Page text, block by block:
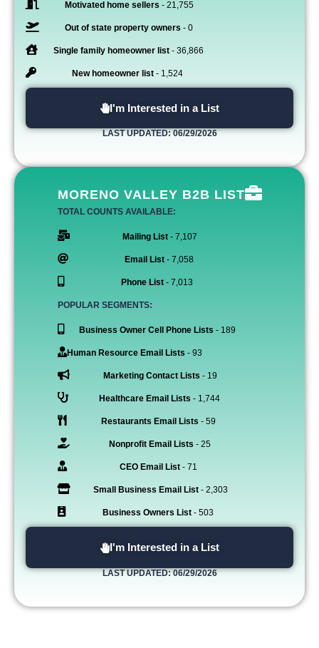
Motivated home sellers - 21,755
Out of state property owners - 0
Single family homeowner list- 36,866
New homeowner list - 1,524
I'm Interested in a List
LAST UPDATED: 06/29/2026
MORENO VALLEY B2B LIST
TOTAL COUNTS AVAILABLE:
Mailing List - 7,107
Email List - 7,058
Phone List - 7,013
POPULAR SEGMENTS:
Business Owner Cell Phone Lists - 189
Human Resource Email Lists - 93
Marketing Contact Lists - 19
Healthcare Email Lists - 1,744
Restaurants Email Lists - 59
Nonprofit Email Lists - 25
CEO Email List - 71
Small Business Email List- 2,303
Business Owners List- 503
I'm Interested in a List
LAST UPDATED: 06/29/2026